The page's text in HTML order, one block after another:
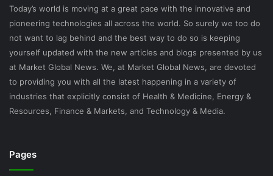
Today’s world is moving at a great pace with the innovative and
pioneering technologies all across the world. So surely we too do
not want to lag behind and the best way to do so is keeping
yourself updated with the new articles and blogs presented by us
at Market Global News. We, at Market Global News, are devoted
to providing you with all the latest happening in a variety of
industries that explicitly consist of Health & Medicine, Energy &
Resources, Finance & Markets, and Technology & Media.
Pages